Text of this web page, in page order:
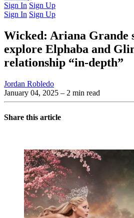
Sign In Sign Up
Sign In Sign Up
Wicked: Ariana Grande
explore Elphaba and
relationship “in-depth”
Jordan Robledo
January 04, 2025 – 2 min read
Share this article